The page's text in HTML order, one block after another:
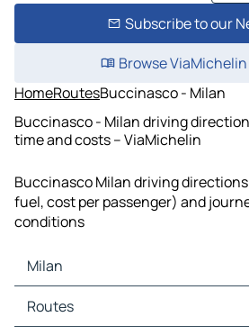
Subscribe to our
Browse
HomeRoutesBuccinasco - Milan
Buccinasco - Milan driving
time and costs – ViaMichelin
Buccinasco Milan driving
fuel, cost per passenger) and
conditions
Milan
Milan Maps
Milan Traffic
Routes